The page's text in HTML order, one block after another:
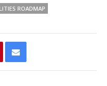
ROADMAP